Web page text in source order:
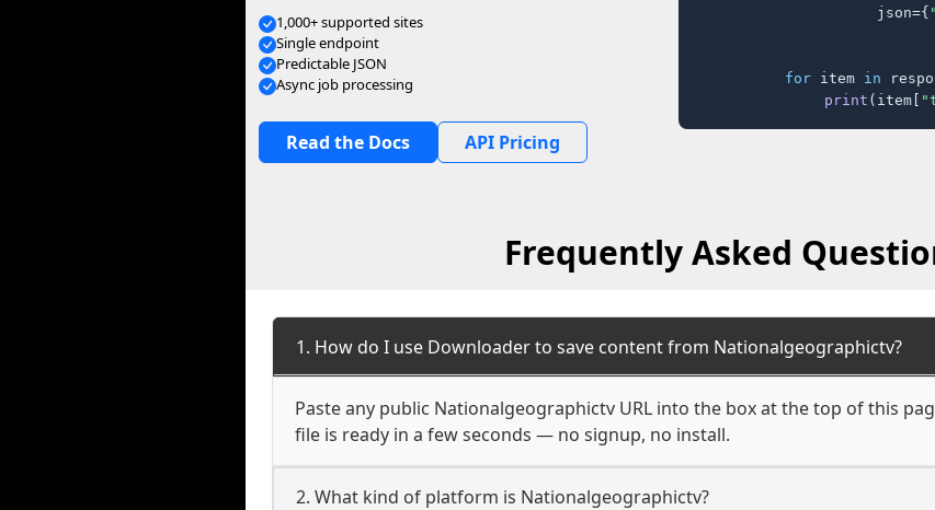
1,000+ supported sites
Single endpoint
Predictable JSON
Async job processing
Read the Docs API Pricing
    json={
for item in
print (item[
Frequently Asked
1. How do I use Downloader to save content from Nationalgeographictv?
Paste any public Nationalgeographictv URL into the box at the top of this
file is ready in a few seconds — no signup, no install.
2. What kind of platform is Nationalgeographictv?